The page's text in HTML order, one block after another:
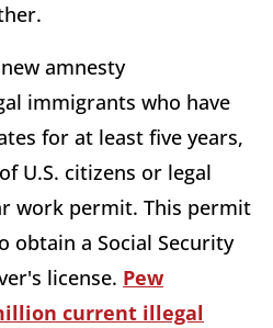
amnesty
immigrants who have
for at least five years,
U.S. citizens or legal
work permit. This permit
obtain a Social Security
license. Pew
current illegal